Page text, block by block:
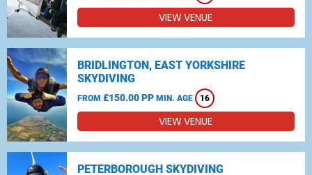
VIEW VENUE
BRIDLINGTON, EAST YORKSHIRE
SKYDIVING
FROM £150.00 PP MIN. AGE 16
VIEW VENUE
PETERBOROUGH SKYDIVING